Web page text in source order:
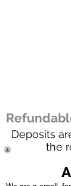
Deposits
the